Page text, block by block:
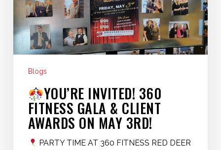
Fitness
Gala
&
Client
Blogs
YOU’RE INVITED! 360
FITNESS GALA & CLIENT
AWARDS ON MAY 3RD!
PARTY TIME AT 360 FITNESS RED DEER